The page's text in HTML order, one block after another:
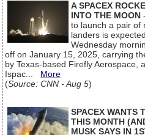
A SPACEX
INTO THE MOON
to launch a pair of
landers is
Wednesday
off on January 15, 2025, carrying
by Texas-based Firefly Aerospace,
Ispac... More
(Source: CNN - Aug 5)
SPACEX WANTS
THIS MONTH
MUSK SAYS IN